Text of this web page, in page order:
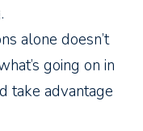
alone doesn’t
going on in
take advantage